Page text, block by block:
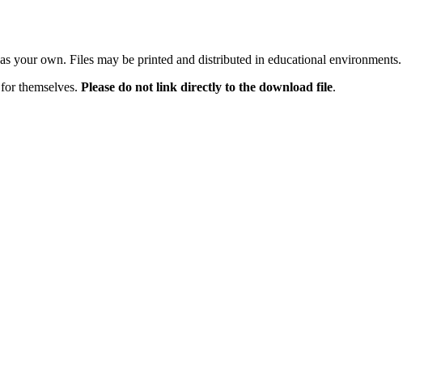
your own. Files may be printed and distributed in educational environments.
themselves. Please do not link directly to the download file.